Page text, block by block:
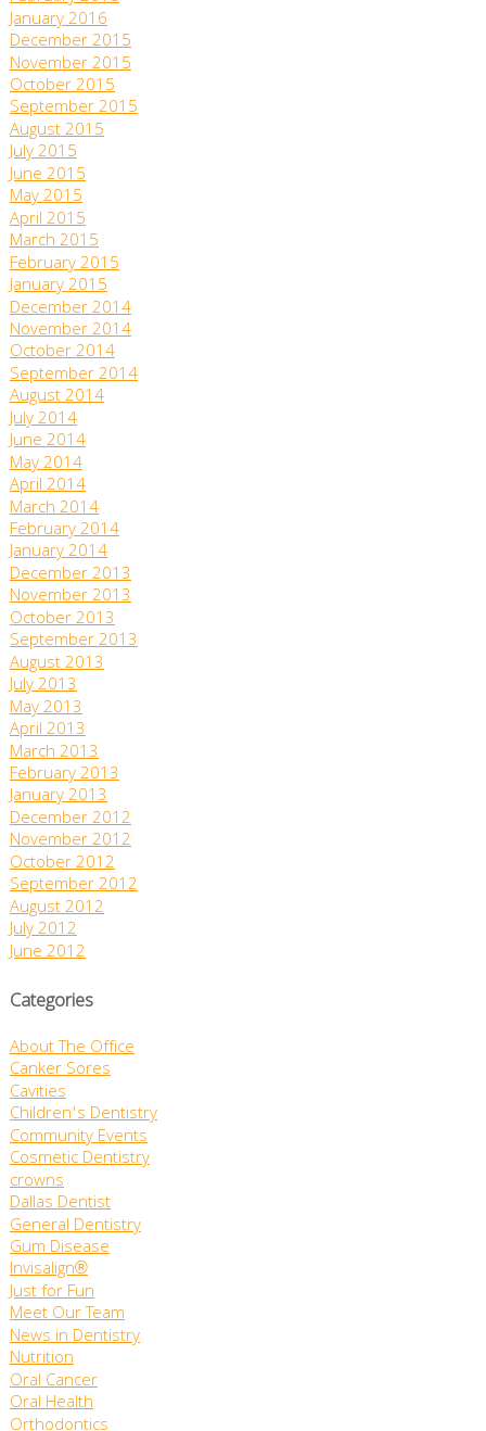
January 2016
December 2015
November 2015
October 2015
September 2015
August 2015
July 2015
June 2015
May 2015
April 2015
March 2015
February 2015
January 2015
December 2014
November 2014
October 2014
September 2014
August 2014
July 2014
June 2014
May 2014
April 2014
March 2014
February 2014
January 2014
December 2013
November 2013
October 2013
September 2013
August 2013
July 2013
May 2013
April 2013
March 2013
February 2013
January 2013
December 2012
November 2012
October 2012
September 2012
August 2012
July 2012
June 2012
Categories
About The Office
Canker Sores
Cavities
Children's Dentistry
Community Events
Cosmetic Dentistry
crowns
Dallas Dentist
General Dentistry
Gum Disease
Invisalign®
Just for Fun
Meet Our Team
News in Dentistry
Nutrition
Oral Cancer
Oral Health